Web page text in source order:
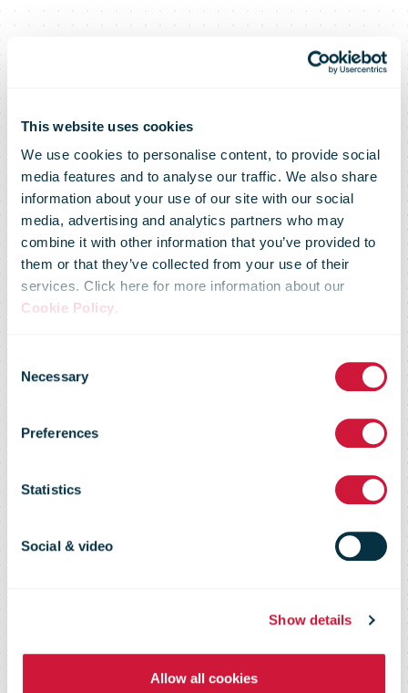
This website uses cookies
We use cookies to personalise content, to provide social
media features and to analyse our traffic. We also share
information about your use of our site with our social
media, advertising and analytics partners who may
combine it with other information that you’ve provided to
them or that they’ve collected from your use of their
services. Click here for more information about our
Cookie Policy.
Selection
Necessary
Preferences
Statistics
Social & video
Show details
Allow all cookies
Fan mail to the
National Team:
Spectacular
Delivery in the
USA